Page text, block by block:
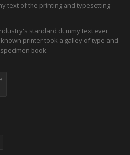
text of the printing and typesetting
standard dummy text ever
printer took a galley of type and
book.